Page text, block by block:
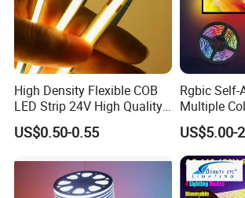
1. Packaging: 5 meters/roll, box packing
carton
2. Delivery time: normally about 3-5 working days if
3. Shipping by DHL, FedEx, UPS...Express, or Air, Sea
High Density Flexible COB
LED Strip 24V High Quality
8mm 24V 12V 5V
320LEDs/M
US$0.50-0.55
Rgbic Self-
Multiple
Smart TV
Ambient
with APP
Work with
US$5.00-